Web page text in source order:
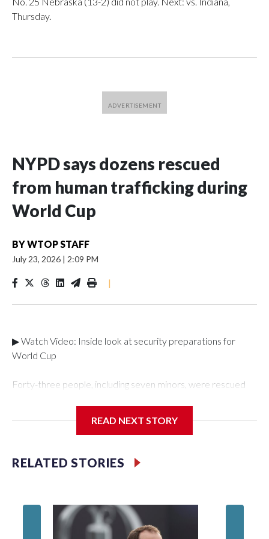
Thursday.
NYPD says dozens rescued
from human trafficking during
World Cup
BYWTOP STAFF
July 23, 2026 | 2:09 PM
|
▶ Watch Video: Inside look at security preparations for
World Cup
Forty-three people, including seven minors, were rescued
Department's Special Victims Unit.The rescue operations
specialized NYPD detectives who arrested 89
individuals."The surprise was really the outpouring of support
of the Special Victims Unit.Those rescued, largely the victims
of sex trafficking, are now being supported with an array of
READ NEXT STORY
RELATED STORIES